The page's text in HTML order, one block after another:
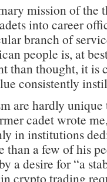
mission of the
into career
branch of
people is, at
than thought, it is
consistently
are hardly
cadet wrote
in institutions
than a few of his
a desire for “a
crypto trading